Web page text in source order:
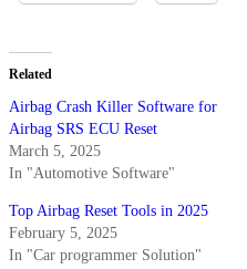
Related
Airbag Crash Killer Software for
Airbag SRS ECU Reset
March 5, 2025
In "Automotive Software"
Top Airbag Reset Tools in 2025
February 5, 2025
In "Car programmer Solution"